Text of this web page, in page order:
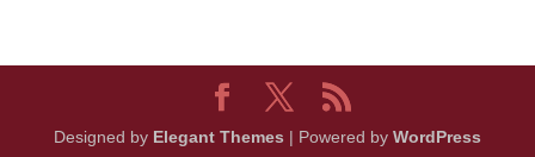
Designed by Elegant Themes | Powered by WordPress